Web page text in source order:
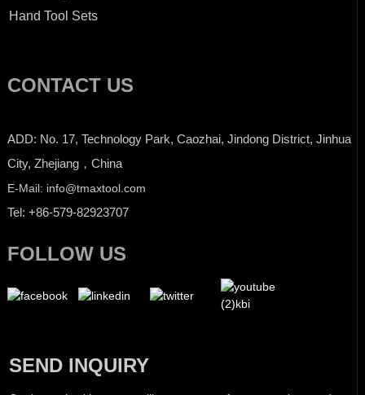
Hand Tool Sets
CONTACT US
ADD: No. 17, Technology Park, Caozhai, Jindong District, Jinhua
City, Zhejiang，China
E-Mail: info@tmaxtool.com
Tel: +86-579-82923707
FOLLOW US
SEND INQUIRY